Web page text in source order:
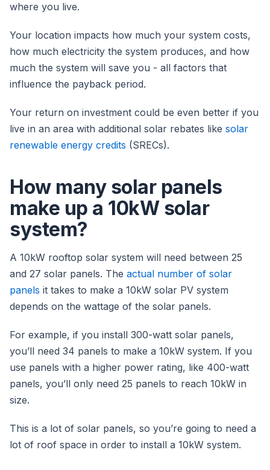
where you live.
Your location impacts how much your system costs,
how much electricity the system produces, and how
much the system will save you - all factors that
influence the payback period.
Your return on investment could be even better if you
live in an area with additional solar rebates like solar
renewable energy credits (SRECs).
How many solar panels
make up a 10kW solar
system?
A 10kW rooftop solar system will need between 25
and 27 solar panels. The actual number of solar
panels it takes to make a 10kW solar PV system
depends on the wattage of the solar panels.
For example, if you install 300-watt solar panels,
you’ll need 34 panels to make a 10kW system. If you
use panels with a higher power rating, like 400-watt
panels, you’ll only need 25 panels to reach 10kW in
size.
This is a lot of solar panels, so you’re going to need a
lot of roof space in order to install a 10kW system.